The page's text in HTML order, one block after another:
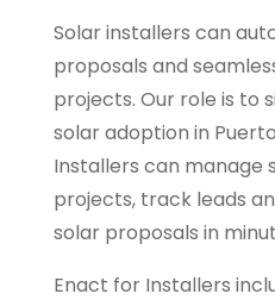
Solar installers can
proposals and
projects. Our role is to
solar adoption in
Installers can manage
projects, track leads
solar proposals in
Enact for Installers